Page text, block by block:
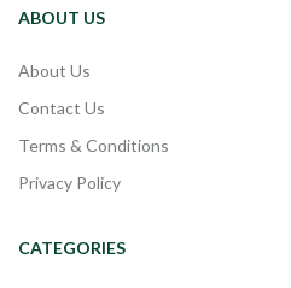
ABOUT US
About Us
Contact Us
Terms & Conditions
Privacy Policy
CATEGORIES